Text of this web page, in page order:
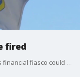
fired
Frustration from a Milwaukee Public School’s financial fiasco could lead to a leadership shake-up.